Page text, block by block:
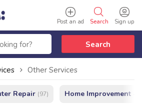
Sign up
Search
Post an ad
Search
Other Services
Repair (97) Home Improvement -